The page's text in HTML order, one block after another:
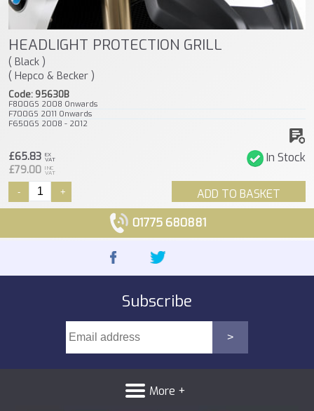
HEADLIGHT PROTECTION GRILL
( Black )
( Hepco & Becker )
Code: 95630B
F800GS 2008 Onwards
F700GS 2011 Onwards
F650GS 2008 - 2012
In Stock
£65.83 EX
VAT
£79.00 INC
VAT
ADD TO BASKET
- +
01775 680881
Subscribe
More +